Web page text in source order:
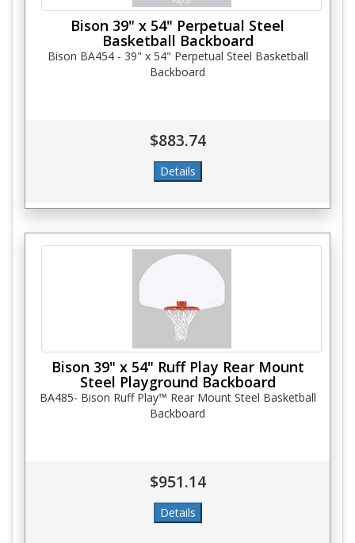
Bison 39" x 54" Perpetual Steel
Basketball Backboard
Bison BA454 - 39" x 54" Perpetual Steel Basketball
Backboard
$883.74
Bison 39" x 54" Ruff Play Rear Mount
Steel Playground Backboard
BA485- Bison Ruff Play™ Rear Mount Steel Basketball
Backboard
$951.14